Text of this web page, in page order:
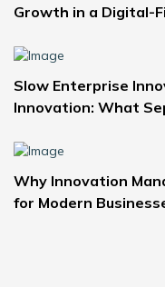
Growth in a Digital-
Slow Enterprise
Innovation: What
Why Innovation
for Modern